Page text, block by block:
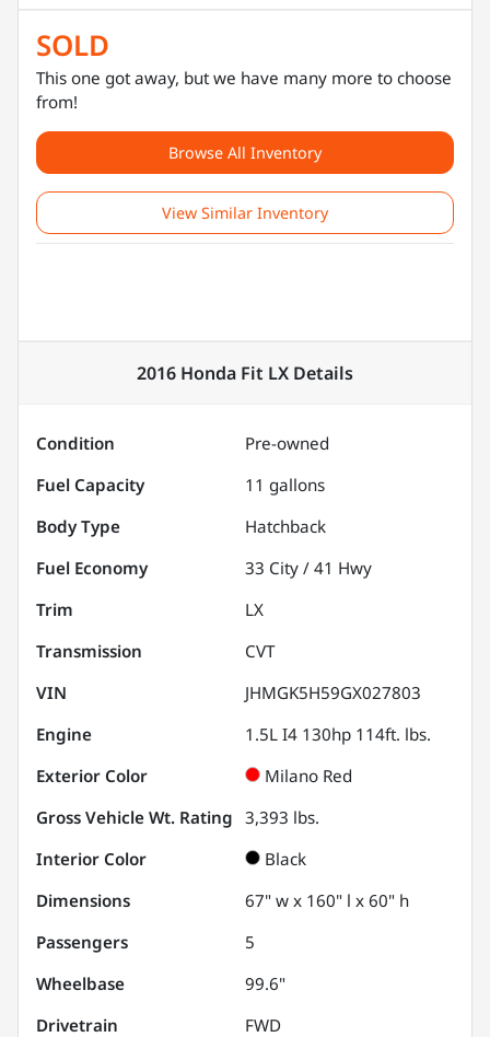
SOLD
This one got away, but we have many more to choose
from!
Browse All Inventory
View Similar Inventory
2016 Honda Fit LX Details
Condition
Pre-owned
Fuel Capacity
11 gallons
Body Type
Hatchback
Fuel Economy
33 City / 41 Hwy
Trim
LX
Transmission
CVT
VIN
JHMGK5H59GX027803
Engine
1.5L I4 130hp 114ft. lbs.
Exterior Color
Milano Red
Gross Vehicle Wt. Rating 3,393 lbs.
Interior Color
Black
Dimensions
67" w x 160" l x 60" h
Passengers
5
Wheelbase
99.6"
Drivetrain
FWD